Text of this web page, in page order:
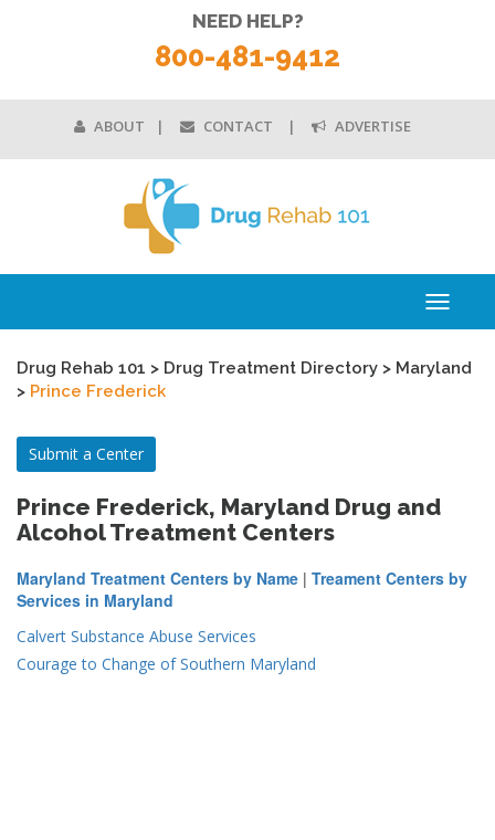
ABOUT CONTACT ADVERTISE
NEED HELP?
800-481-9412
Toggle
Drug Rehab 101 > Drug Treatment Directory > Maryland
> Prince Frederick
Submit a Center
Prince Frederick, Maryland Drug and
Alcohol Treatment Centers
Maryland Treatment Centers by Name | Treament Centers by
Services in Maryland
Calvert Substance Abuse Services
Courage to Change of Southern Maryland